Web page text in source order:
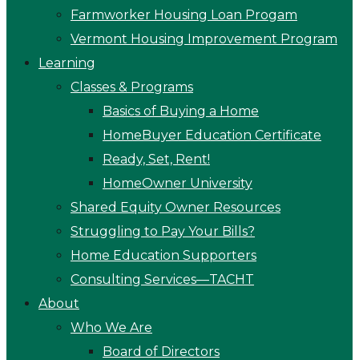
Farmworker Housing Loan Progam
Vermont Housing Improvement Program
Learning
Classes & Programs
Basics of Buying a Home
HomeBuyer Education Certificate
Ready, Set, Rent!
HomeOwner University
Shared Equity Owner Resources
Struggling to Pay Your Bills?
Home Education Supporters
Consulting Services—TACHT
About
Who We Are
Board of Directors